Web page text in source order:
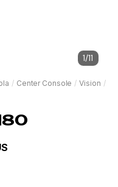
1/11
/ Center Console / Vision /